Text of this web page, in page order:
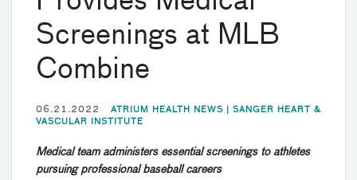
Screenings at MLB
Combine
06.21.2022 ATRIUM HEALTH NEWS | SANGER HEART &
VASCULAR INSTITUTE
Medical team administers essential screenings to athletes
pursuing professional baseball careers